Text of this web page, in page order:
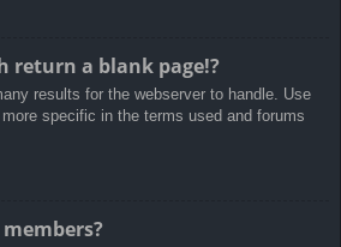
return a blank page!?
results for the webserver to handle. Use
more specific in the terms used and forums